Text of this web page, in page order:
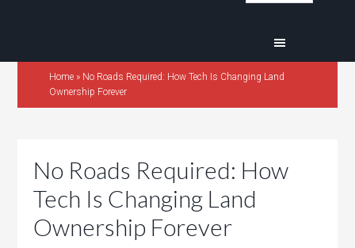
Home » No Roads Required: How Tech Is Changing Land
Ownership Forever
No Roads Required: How
Tech Is Changing Land
Ownership Forever